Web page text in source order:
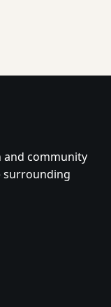
and community
surrounding